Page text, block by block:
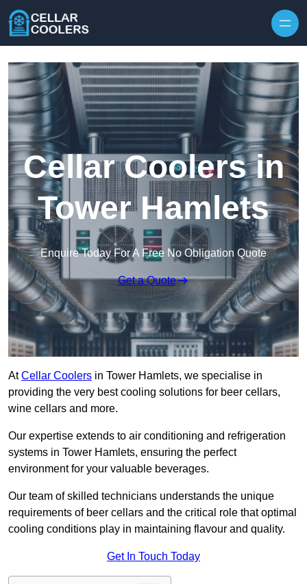
Cellar Coolers in
Tower Hamlets
Enquire Today For A Free No Obligation Quote
Get a Quote
AtCellar Coolers in Tower Hamlets, we specialise in
providing the very best cooling solutions for beer cellars,
wine cellars and more.
Our expertise extends to air conditioning and refrigeration
systems in Tower Hamlets, ensuring the perfect
environment for your valuable beverages.
Our team of skilled technicians understands the unique
requirements of beer cellars and the critical role that optimal
cooling conditions play in maintaining flavour and quality.
Get In Touch Today